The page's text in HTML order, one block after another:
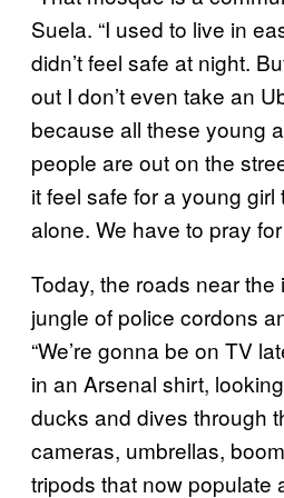
Suela. “I used to live in
didn’t feel safe at night.
out I don’t even take an
because all these young
people are out on the
it feel safe for a young girl
alone. We have to pray
Today, the roads near the
jungle of police cordons
“We’re gonna be on TV
in an Arsenal shirt,
ducks and dives through
cameras, umbrellas,
tripods that now populate